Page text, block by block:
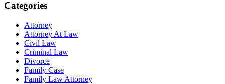
Categories
Attorney
Attorney At Law
Civil Law
Criminal Law
Divorce
Family Case
Family Law Attorney